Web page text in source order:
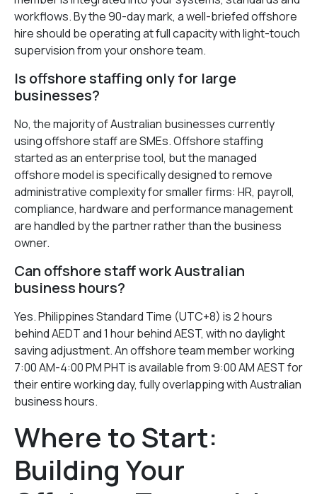
workflows. By the 90-day mark, a well-briefed offshore
hire should be operating at full capacity with light-touch
supervision from your onshore team.
Is offshore staffing only for large
businesses?
No, the majority of Australian businesses currently
using offshore staff are SMEs. Offshore staffing
started as an enterprise tool, but the managed
offshore model is specifically designed to remove
administrative complexity for smaller firms: HR, payroll,
compliance, hardware and performance management
are handled by the partner rather than the business
owner.
Can offshore staff work Australian
business hours?
Yes. Philippines Standard Time (UTC+8) is 2 hours
behind AEDT and 1 hour behind AEST, with no daylight
saving adjustment. An offshore team member working
7:00 AM-4:00 PM PHT is available from 9:00 AM AEST for
their entire working day, fully overlapping with Australian
business hours.
Where to Start:
Building Your